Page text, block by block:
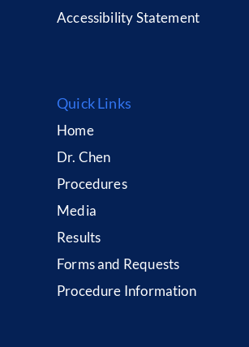
Accessibility Statement
Quick Links
Home
Dr. Chen
Procedures
Media
Results
Forms and Requests
Procedure Information